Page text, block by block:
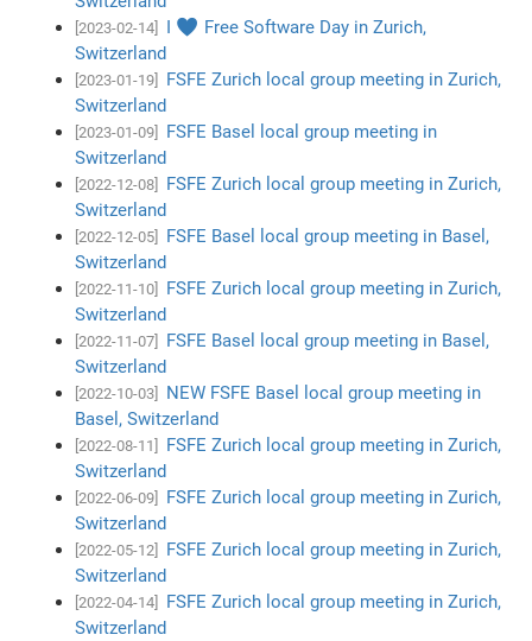
[2023-02-14]
I ♥ Free Software Day in Zurich,
Switzerland
[2023-01-19]
FSFE Zurich local group meeting in Zurich,
Switzerland
[2023-01-09]
FSFE Basel local group meeting in
Switzerland
[2022-12-08]
FSFE Zurich local group meeting in Zurich,
Switzerland
[2022-12-05]
FSFE Basel local group meeting in Basel,
Switzerland
[2022-11-10]
FSFE Zurich local group meeting in Zurich,
Switzerland
[2022-11-07]
FSFE Basel local group meeting in Basel,
Switzerland
[2022-10-03]
NEW FSFE Basel local group meeting in
Basel, Switzerland
[2022-08-11]
FSFE Zurich local group meeting in Zurich,
Switzerland
[2022-06-09]
FSFE Zurich local group meeting in Zurich,
Switzerland
[2022-05-12]
FSFE Zurich local group meeting in Zurich,
Switzerland
[2022-04-14]
FSFE Zurich local group meeting in Zurich,
Switzerland